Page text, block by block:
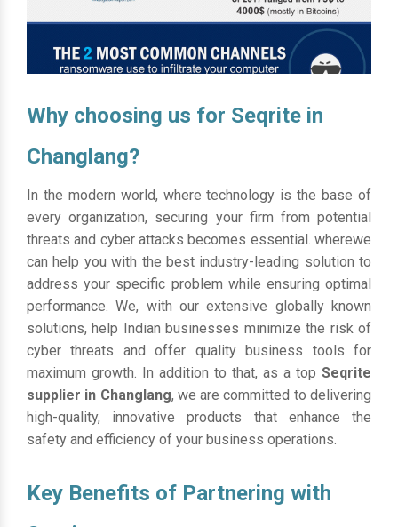
Why choosing us for Seqrite in
Changlang?
In the modern world, where technology is the base of
every organization, securing your firm from potential
threats and cyber attacks becomes essential. wherewe
can help you with the best industry-leading solution to
address your specific problem while ensuring optimal
performance. We, with our extensive globally known
solutions, help Indian businesses minimize the risk of
cyber threats and offer quality business tools for
maximum growth. In addition to that, as a top Seqrite
supplier in Changlang, we are committed to delivering
high-quality, innovative products that enhance the
safety and efficiency of your business operations.
Key Benefits of Partnering with